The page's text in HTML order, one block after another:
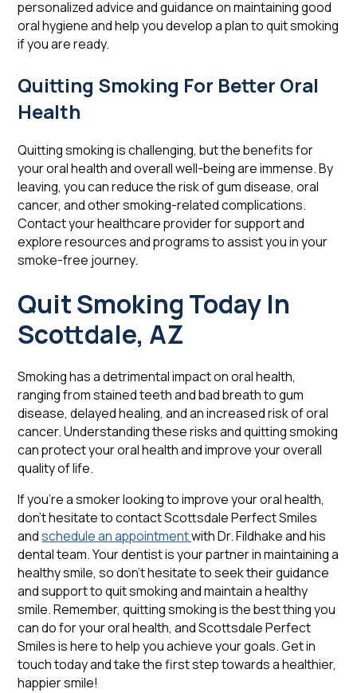
personalized advice and guidance on maintaining good
oral hygiene and help you develop a plan to quit smoking
if you are ready.
Quitting Smoking For Better Oral
Health
Quitting smoking is challenging, but the benefits for
your oral health and overall well-being are immense. By
leaving, you can reduce the risk of gum disease, oral
cancer, and other smoking-related complications.
Contact your healthcare provider for support and
explore resources and programs to assist you in your
smoke-free journey.
Quit Smoking Today In
Scottdale, AZ
Smoking has a detrimental impact on oral health,
ranging from stained teeth and bad breath to gum
disease, delayed healing, and an increased risk of oral
cancer. Understanding these risks and quitting smoking
can protect your oral health and improve your overall
quality of life.
If you're a smoker looking to improve your oral health,
don't hesitate to contact Scottsdale Perfect Smiles
andschedule an appointmentwith Dr. Fildhake and his
dental team. Your dentist is your partner in maintaining a
healthy smile, so don't hesitate to seek their guidance
and support to quit smoking and maintain a healthy
smile. Remember, quitting smoking is the best thing you
can do for your oral health, and Scottsdale Perfect
Smiles is here to help you achieve your goals. Get in
touch today and take the first step towards a healthier,
happier smile!